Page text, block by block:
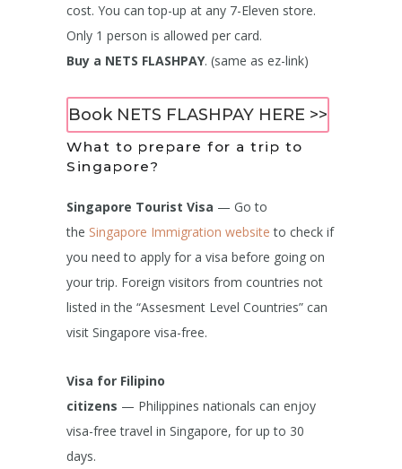
cost. You can top-up at any 7-Eleven store.
Only 1 person is allowed per card.
Buy a NETS FLASHPAY. (same as ez-link)
Book NETS FLASHPAY HERE >>
What to prepare for a trip to
Singapore?
Singapore Tourist Visa — Go to
the Singapore Immigration website to check if
you need to apply for a visa before going on
your trip. Foreign visitors from countries not
listed in the “Assesment Level Countries” can
visit Singapore visa-free.
Visa for Filipino
citizens — Philippines nationals can enjoy
visa-free travel in Singapore, for up to 30
days.